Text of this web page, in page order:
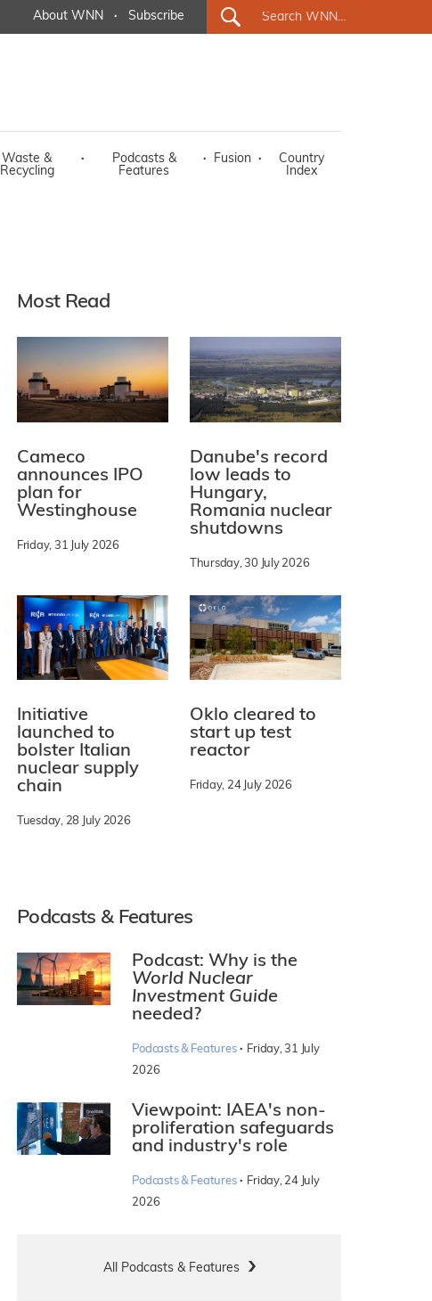
About WNN · Subscribe
Waste &
Recycling
·
Podcasts &
Features
· Fusion ·
Country
Index
Most Read
Cameco
announces IPO
plan for
Westinghouse
Friday, 31 July 2026
Danube's record
low leads to
Hungary,
Romania nuclear
shutdowns
Thursday, 30 July 2026
Initiative
launched to
bolster Italian
nuclear supply
chain
Tuesday, 28 July 2026
Oklo cleared to
start up test
reactor
Friday, 24 July 2026
Podcasts & Features
Podcast: Why is the
World Nuclear
Investment Guide
needed?
Podcasts & Features · Friday, 31 July
2026
Viewpoint: IAEA's non-
proliferation safeguards
and industry's role
Podcasts & Features · Friday, 24 July
2026
All Podcasts & Features